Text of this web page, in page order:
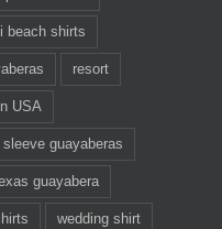
beach shirts
resort
USA
guayaberas
guayabera
wedding shirt